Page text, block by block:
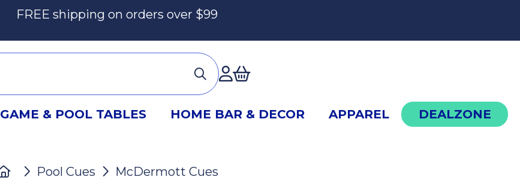
FREE shipping on orders over $99
Accont
GAME & POOL TABLES HOME BAR & DECOR APPAREL DEALZONE
HomePool Cues McDermott Cues